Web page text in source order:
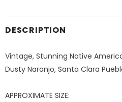
DESCRIPTION
Vintage, Stunning Native
Dusty Naranjo, Santa Clara
APPROXIMATE SIZE: